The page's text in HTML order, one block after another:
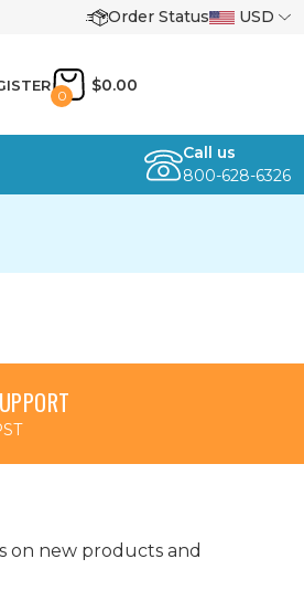
Order Status USD
0
$0.00
Call us
800-628-6326
on new products and